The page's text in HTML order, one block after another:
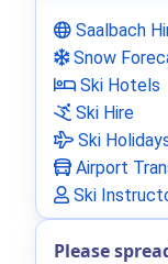
Saalbach
Snow
Ski Hotels
Ski Hire
Ski
Airport
Ski
Please